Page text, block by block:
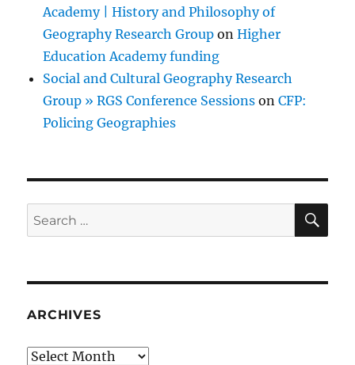
Academy | History and Philosophy of
Geography Research Group onHigher
Education Academy funding
Social and Cultural Geography Research
Group » RGS Conference Sessions onCFP:
Policing Geographies
Search
for:
ARCHIVES
Archives